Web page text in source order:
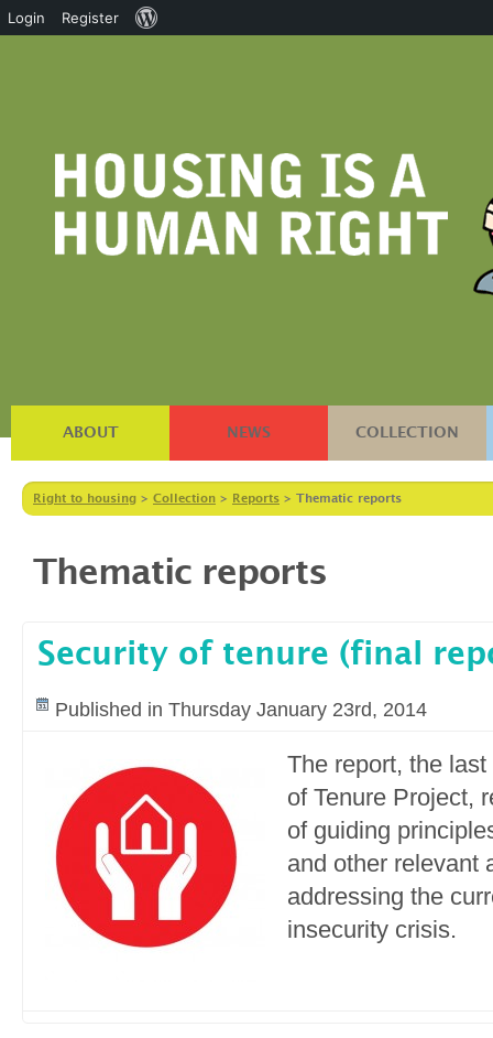
ABOUT NEWS COLLECTION
Right to housing > Collection > Reports > Thematic reports
Thematic reports
Security of tenure (final
Published in Thursday January 23rd, 2014
The report, the
of Tenure Project,
of guiding
and other relevant
addressing the
insecurity crisis.
Login Register